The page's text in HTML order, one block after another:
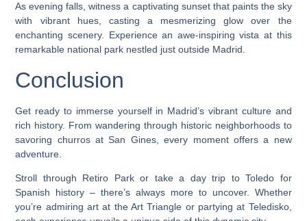
As evening falls, witness a captivating sunset that paints the sky
with vibrant hues, casting a mesmerizing glow over the
enchanting scenery. Experience an awe-inspiring vista at this
remarkable national park nestled just outside Madrid.
Conclusion
Get ready to immerse yourself in Madrid’s vibrant culture and
rich history. From wandering through historic neighborhoods to
savoring churros at San Gines, every moment offers a new
adventure.
Stroll through Retiro Park or take a day trip to Toledo for
Spanish history – there’s always more to uncover. Whether
you’re admiring art at the Art Triangle or partying at Teledisko,